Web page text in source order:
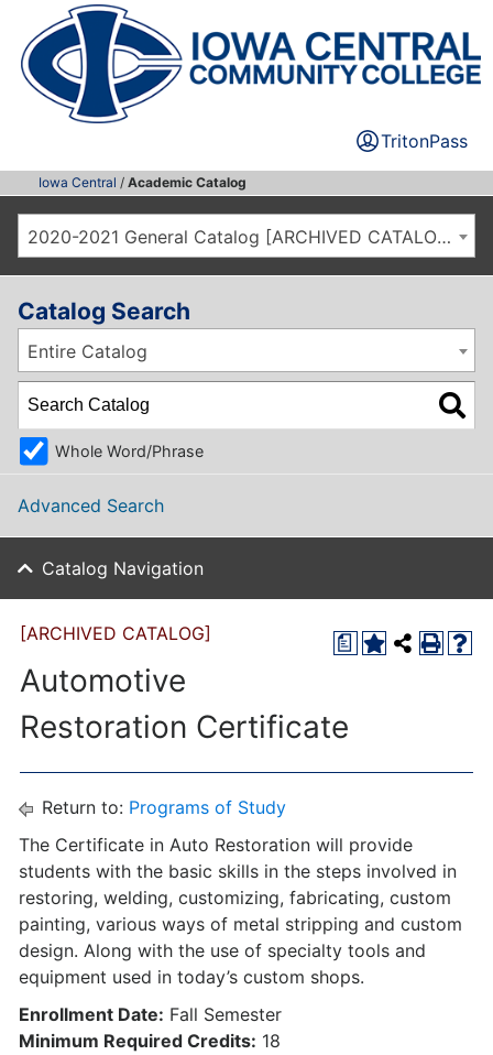
TritonPass
Iowa Central / Academic Catalog
2020-2021 General Catalog [ARCHIVED CATALOG]
Catalog Search
Entire Catalog
Whole Word/Phrase
Advanced Search
Catalog Navigation
a
[ARCHIVED CATALOG]
Automotive
Restoration Certificate
Return to: Programs of Study
The Certificate in Auto Restoration will provide
students with the basic skills in the steps involved in
restoring, welding, customizing, fabricating, custom
painting, various ways of metal stripping and custom
design. Along with the use of specialty tools and
equipment used in today’s custom shops.
Enrollment Date: Fall Semester
Minimum Required Credits: 18